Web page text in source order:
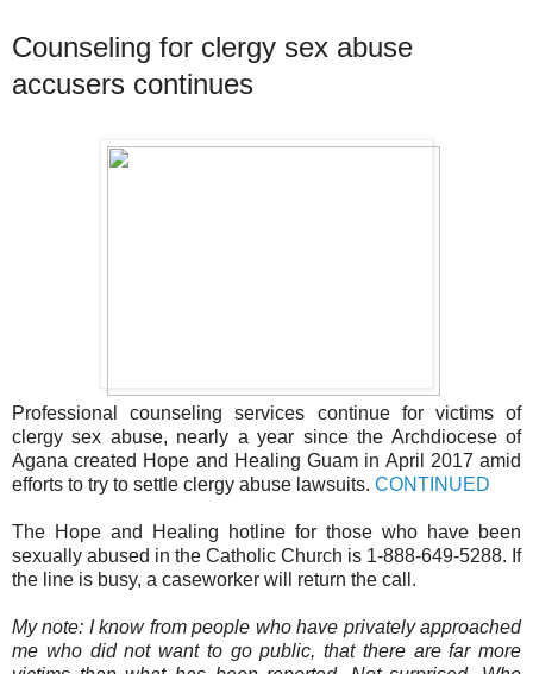
Counseling for clergy sex abuse
accusers continues
Professional counseling services continue for victims of
clergy sex abuse, nearly a year since the Archdiocese of
Agana created Hope and Healing Guam in April 2017 amid
efforts to try to settle clergy abuse lawsuits. CONTINUED
The Hope and Healing hotline for those who have been
sexually abused in the Catholic Church is 1-888-649-5288. If
the line is busy, a caseworker will return the call.
My note: I know from people who have privately approached
me who did not want to go public, that there are far more